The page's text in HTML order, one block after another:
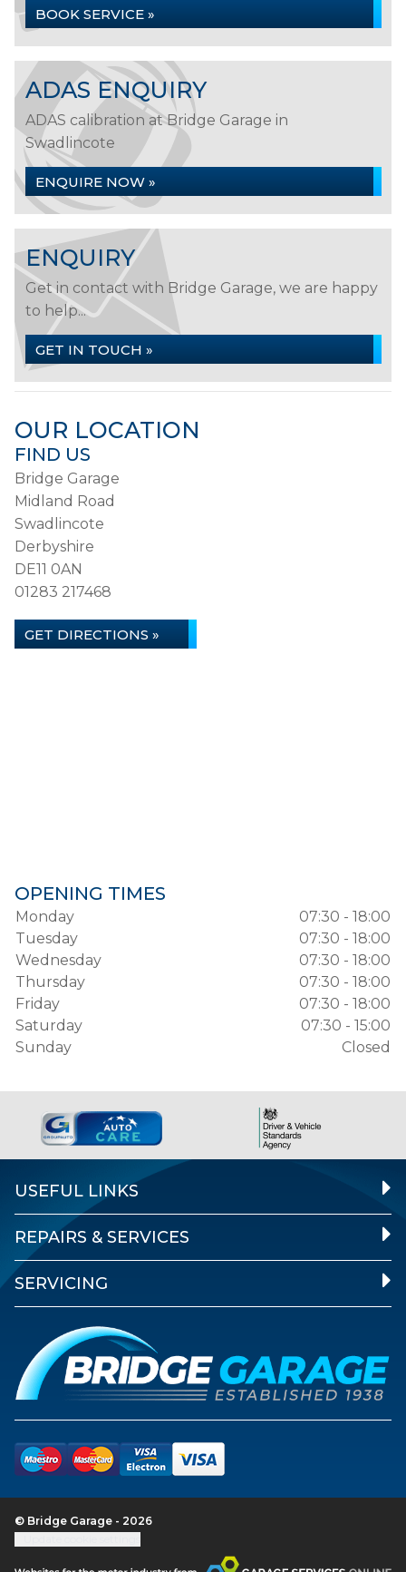
BOOK SERVICE »
ADAS ENQUIRY
ADAS calibration at Bridge Garage in
Swadlincote
ENQUIRE NOW »
ENQUIRY
Get in contact with Bridge Garage, we are happy
to help...
GET IN TOUCH »
OUR LOCATION
FIND US
Bridge Garage
Midland Road
Swadlincote
Derbyshire
DE11 0AN
01283 217468
GET DIRECTIONS »
OPENING TIMES
Monday
07:30 - 18:00
Tuesday
07:30 - 18:00
Wednesday
07:30 - 18:00
Thursday
07:30 - 18:00
Friday
07:30 - 18:00
Saturday
07:30 - 15:00
Sunday
Closed
USEFUL LINKS
REPAIRS & SERVICES
SERVICING
© Bridge Garage - 2026